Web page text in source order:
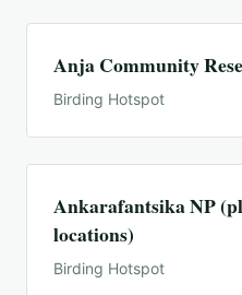
Anja Community
Birding Hotspot
Ankarafantsika NP
locations)
Birding Hotspot